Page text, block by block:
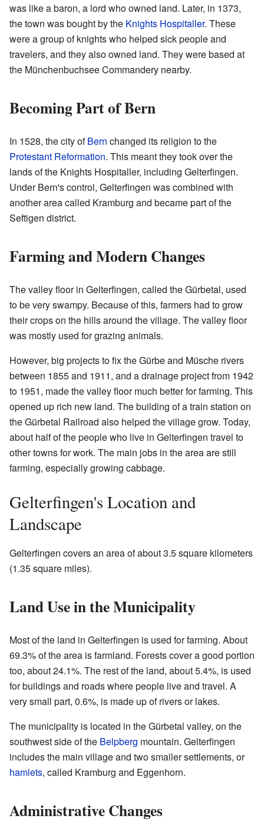
was like a baron, a lord who owned land. Later, in 1373,
the town was bought by the Knights Hospitaller. These
were a group of knights who helped sick people and
travelers, and they also owned land. They were based at
the Münchenbuchsee Commandery nearby.
Becoming Part of Bern
In 1528, the city ofBern changed its religion to the
Protestant Reformation. This meant they took over the
lands of the Knights Hospitaller, including Gelterfingen.
Under Bern's control, Gelterfingen was combined with
another area called Kramburg and became part of the
Seftigen district.
Farming and Modern Changes
The valley floor in Gelterfingen, called the Gürbetal, used
to be very swampy. Because of this, farmers had to grow
their crops on the hills around the village. The valley floor
was mostly used for grazing animals.
However, big projects to fix the Gürbe and Müsche rivers
between 1855 and 1911, and a drainage project from 1942
to 1951, made the valley floor much better for farming. This
opened up rich new land. The building of a train station on
the Gürbetal Railroad also helped the village grow. Today,
about half of the people who live in Gelterfingen travel to
other towns for work. The main jobs in the area are still
farming, especially growing cabbage.
Gelterfingen's Location and
Landscape
Gelterfingen covers an area of about 3.5 square kilometers
(1.35 square miles).
Land Use in the Municipality
Most of the land in Gelterfingen is used for farming. About
69.3% of the area is farmland. Forests cover a good portion
too, about 24.1%. The rest of the land, about 5.4%, is used
for buildings and roads where people live and travel. A
very small part, 0.6%, is made up of rivers or lakes.
The municipality is located in the Gürbetal valley, on the
southwest side of the Belpberg mountain. Gelterfingen
includes the main village and two smaller settlements, or
hamlets, called Kramburg and Eggenhorn.
Administrative Changes